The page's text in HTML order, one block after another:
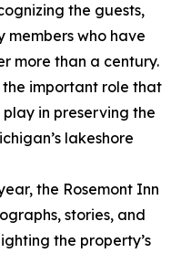
the guests,
members who have
more than a century.
the important role that
in preserving the
lakeshore
the Rosemont Inn
stories, and
the property’s